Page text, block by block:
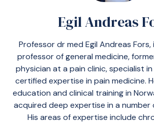
Egil Andreas
Professor dr med Egil Andreas
professor of general medicine,
physician at a pain clinic, specialist
certified expertise in pain medicine.
education and clinical training in
acquired deep expertise in a number
His areas of expertise include